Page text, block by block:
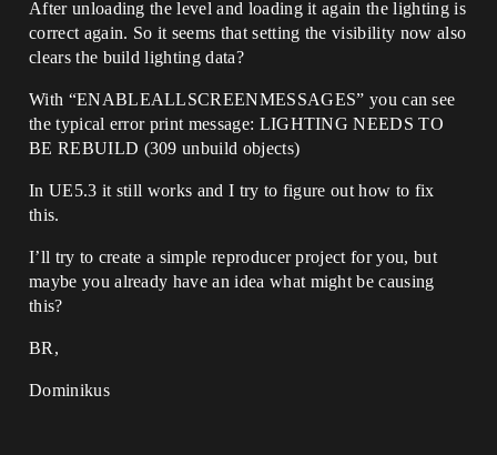
After unloading the level and loading it again the lighting is
correct again. So it seems that setting the visibility now also
clears the build lighting data?
With “ENABLEALLSCREENMESSAGES” you can see
the typical error print message: LIGHTING NEEDS TO
BE REBUILD (309 unbuild objects)
In UE5.3 it still works and I try to figure out how to fix
this.
I’ll try to create a simple reproducer project for you, but
maybe you already have an idea what might be causing
this?
BR,
Dominikus